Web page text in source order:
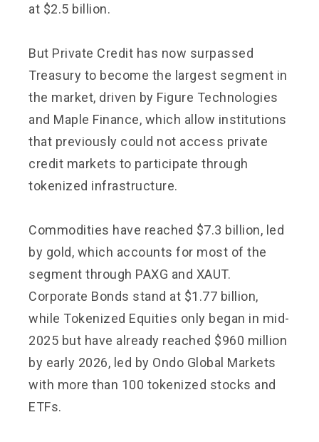
at $2.5 billion.
But Private Credit has now surpassed
Treasury to become the largest segment in
the market, driven by Figure Technologies
and Maple Finance, which allow institutions
that previously could not access private
credit markets to participate through
tokenized infrastructure.
Commodities have reached $7.3 billion, led
by gold, which accounts for most of the
segment through PAXG and XAUT.
Corporate Bonds stand at $1.77 billion,
while Tokenized Equities only began in mid-
2025 but have already reached $960 million
by early 2026, led by Ondo Global Markets
with more than 100 tokenized stocks and
ETFs.